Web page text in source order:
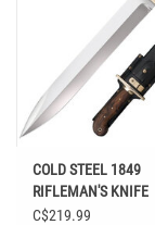
COLD STEEL 1849
RIFLEMAN'S KNIFE
C$219.99